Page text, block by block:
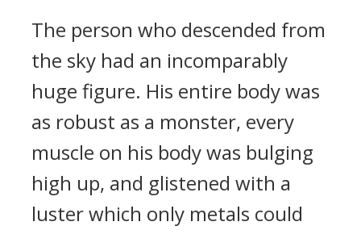
The person who descended from
the sky had an incomparably
huge figure. His entire body was
as robust as a monster, every
muscle on his body was bulging
high up, and glistened with a
luster which only metals could